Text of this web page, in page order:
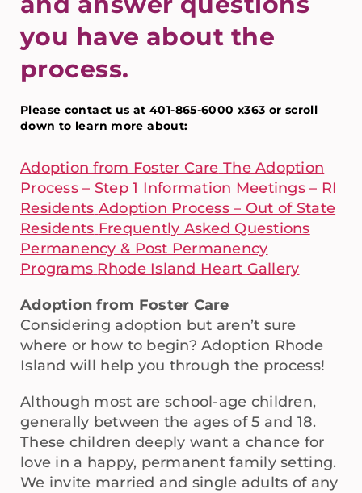
you have about the
process.
Please contact us at 401-865-6000 x363 or scroll
down to learn more about:
Adoption from Foster Care The Adoption
Process – Step 1 Information Meetings – RI
Residents Adoption Process – Out of State
Residents Frequently Asked Questions
Permanency & Post Permanency
Programs Rhode Island Heart Gallery
Adoption from Foster Care
Considering adoption but aren’t sure
where or how to begin? Adoption Rhode
Island will help you through the process!
Although most are school-age children,
generally between the ages of 5 and 18.
These children deeply want a chance for
love in a happy, permanent family setting.
We invite married and single adults of any